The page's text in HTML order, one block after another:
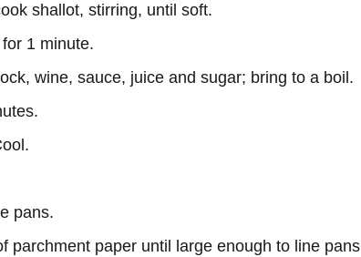
shallot, stirring, until soft.
1 minute.
wine, sauce, juice and sugar; bring to a boil.
pans.
parchment paper until large enough to line pans